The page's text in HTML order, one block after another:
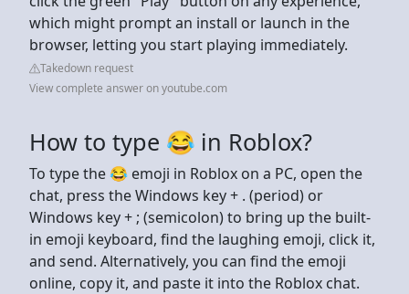
which might prompt an install or launch in the
browser, letting you start playing immediately.
Takedown request
View complete answer on youtube.com
How to type 😂 in Roblox?
To type the 😂 emoji in Roblox on a PC, open the
chat, press the Windows key + . (period) or
Windows key + ; (semicolon) to bring up the built-
in emoji keyboard, find the laughing emoji, click it,
and send. Alternatively, you can find the emoji
online, copy it, and paste it into the Roblox chat.